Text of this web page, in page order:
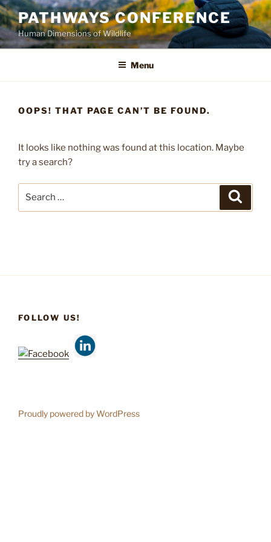
Skip
to
content
PATHWAYS CONFERENCE
Human Dimensions of Wildlife
Menu
OOPS! THAT PAGE CAN’T BE FOUND.
It looks like nothing was found at this location. Maybe
try a search?
FOLLOW US!
Proudly powered by WordPress